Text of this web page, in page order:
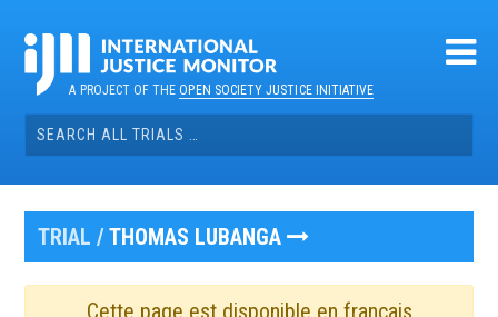
contentA PROJECT OF THEOPEN SOCIETY JUSTICE INITIATIVE
Search
for:
TRIAL /THOMAS LUBANGA
Cette page est disponible en français